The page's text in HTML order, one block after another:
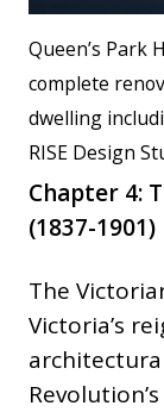
Queen’s Park
complete
dwelling
RISE Design
Chapter 4:
(1837-1901)
The
Victoria’s